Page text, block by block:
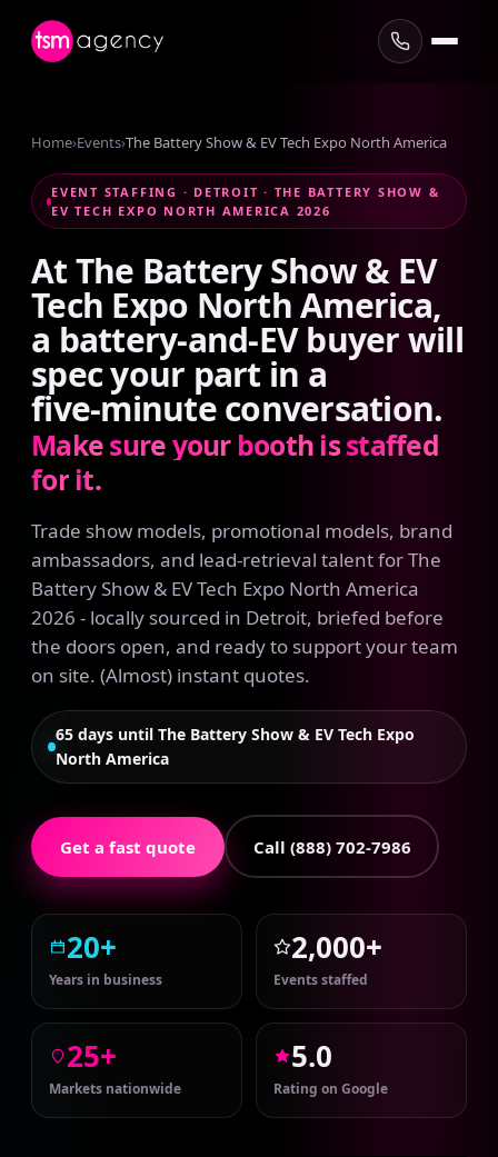
Home›Events›The Battery Show & EV Tech Expo North America
EVENT STAFFING · DETROIT · THE BATTERY SHOW &
EV TECH EXPO NORTH AMERICA 2026
AtThe Battery Show & EV
Tech Expo NorthAmerica,
a battery-and-EV buyerwill
specyour part in a
five-minute conversation.
Makesureyour boothisstaffed
forit.
Trade show models, promotional models, brand
ambassadors, and lead-retrieval talent for The
Battery Show & EV Tech Expo North America
2026 - locally sourced in Detroit, briefed before
the doors open, and ready to support your team
on site. (Almost) instant quotes.
65 days until The Battery Show & EV Tech Expo
North America
Get a fast quote Call (888) 702-7986
20+
Years in business
2,000+
Events staffed
25+
Markets nationwide
5.0
Rating on Google